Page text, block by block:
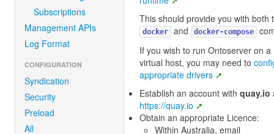
Subscriptions
Management APIs
Log Format
CONFIGURATION
Syndication
Security
Preload
All
This should provide you with both
docker and docker-compose
If you wish to run Ontoserver on a
virtual host, you may need to
appropriate drivers
Establish an account with quay.io
https://quay.io
Obtain an appropriate Licence:
Within Australia, email